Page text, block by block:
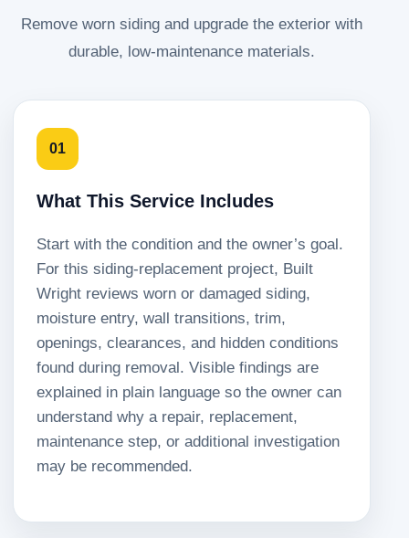
Remove worn siding and upgrade the exterior with
durable, low-maintenance materials.
01
What This Service Includes
Start with the condition and the owner’s goal.
For this siding-replacement project, Built
Wright reviews worn or damaged siding,
moisture entry, wall transitions, trim,
openings, clearances, and hidden conditions
found during removal. Visible findings are
explained in plain language so the owner can
understand why a repair, replacement,
maintenance step, or additional investigation
may be recommended.